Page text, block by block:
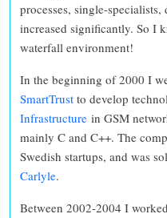
processes, single-
increased significantly. So I
waterfall environment!
In the beginning of 2000 I
SmartTrust to develop
Infrastructure in GSM
mainly C and C++. The
Swedish startups, and was
Carlyle.
Between 2002-2004 I